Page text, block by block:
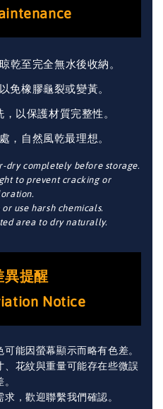
乾至完全無水後收納。
免橡膠龜裂或變黃。
以保護材質完整性。
，自然風乾最理想。
dry completely before storage.
to prevent cracking or
use harsh chemicals.
area to dry naturally.
異提醒
Notice
能因螢幕顯示而略有色差。
花紋與重量可能存在些微誤
。
，歡迎聯繫我們確認。